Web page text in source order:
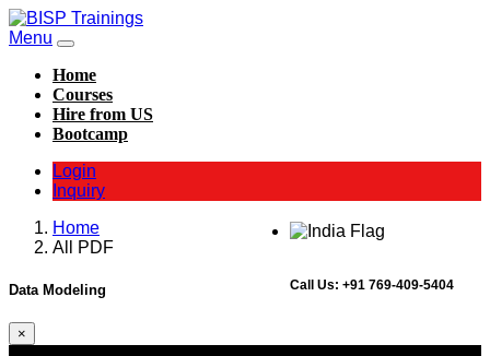
Menu
Home
Courses
Hire from US
Bootcamp
Login
Inquiry
Call Us: +91 769-409-5404
Home
All PDF
Data Modeling
×